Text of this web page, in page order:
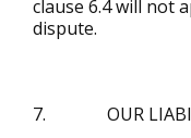
clause 6.4 will not
dispute.
7. OUR